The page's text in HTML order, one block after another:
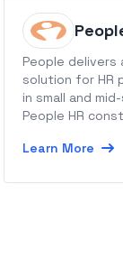
People delivers
solution for HR
in small and
People HR
me” guidance,
Learn More